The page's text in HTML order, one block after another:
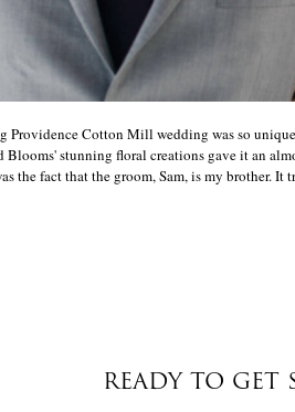
Providence Cotton Mill wedding was so
stunning floral creations gave it an
the fact that the groom, Sam, is my brother. It
READY TO GET